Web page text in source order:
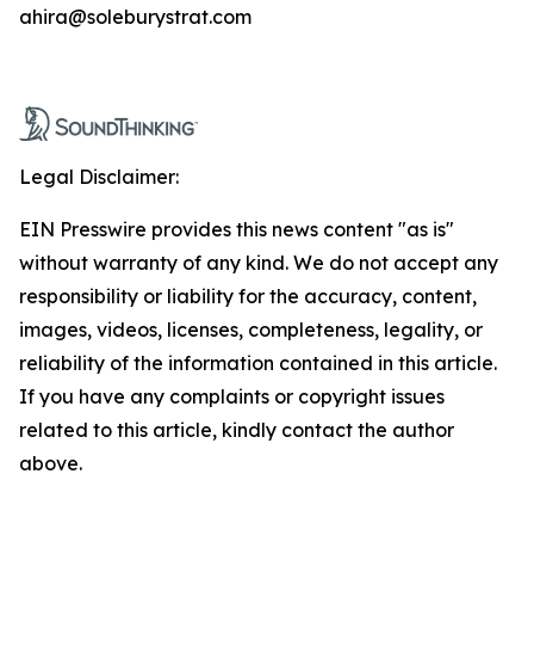
ahira@soleburystrat.com
Legal Disclaimer:
EIN Presswire provides this news content "as is"
without warranty of any kind. We do not accept any
responsibility or liability for the accuracy, content,
images, videos, licenses, completeness, legality, or
reliability of the information contained in this article.
If you have any complaints or copyright issues
related to this article, kindly contact the author
above.